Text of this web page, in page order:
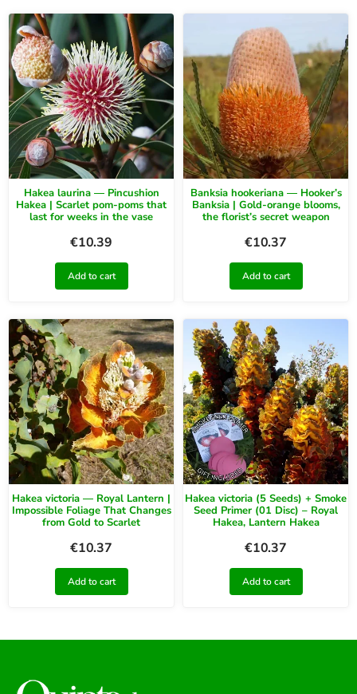
Hakea laurina — Pincushion
Hakea | Scarlet pom-poms that
last for weeks in the vase
€10.39
Add to cart
Banksia hookeriana — Hooker’s
Banksia | Gold-orange blooms,
the florist’s secret weapon
€10.37
Add to cart
Hakea victoria — Royal Lantern |
Impossible Foliage That Changes
from Gold to Scarlet
€10.37
Add to cart
Hakea victoria (5 Seeds) + Smoke
Seed Primer (01 Disc) – Royal
Hakea, Lantern Hakea
€10.37
Add to cart